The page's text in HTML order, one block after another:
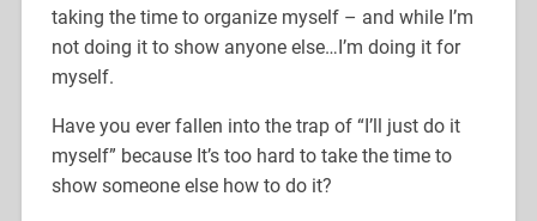
taking the time to organize myself – and while I’m
not doing it to show anyone else…I’m doing it for
myself.
Have you ever fallen into the trap of “I’ll just do it
myself” because It’s too hard to take the time to
show someone else how to do it?